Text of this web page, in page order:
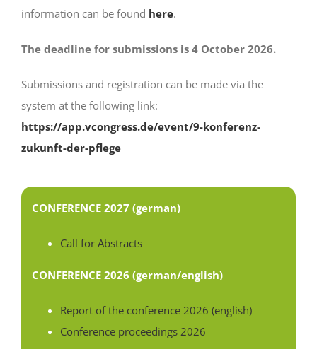
information can be found here.
The deadline for submissions is 4 October 2026.
Submissions and registration can be made via the
system at the following link:
https://app.vcongress.de/event/9-konferenz-
zukunft-der-pflege
CONFERENCE 2027 (german)
Call for Abstracts
CONFERENCE 2026 (german/english)
Report of the conference 2026 (english)
Conference proceedings 2026